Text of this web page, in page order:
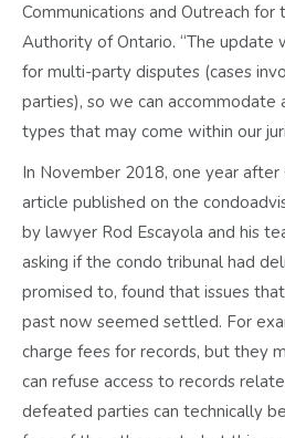
Communications and Outreach for
Authority of Ontario. “The update
for multi-party disputes (cases
parties), so we can accommodate
types that may come within our
In November 2018, one year after
article published on the
by lawyer Rod Escayola and his
asking if the condo tribunal had
promised to, found that issues
past now seemed settled. For
charge fees for records, but they
can refuse access to records
defeated parties can technically